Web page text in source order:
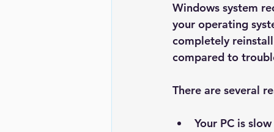
Windows system
your operating
completely
compared to
There are several
Your PC is